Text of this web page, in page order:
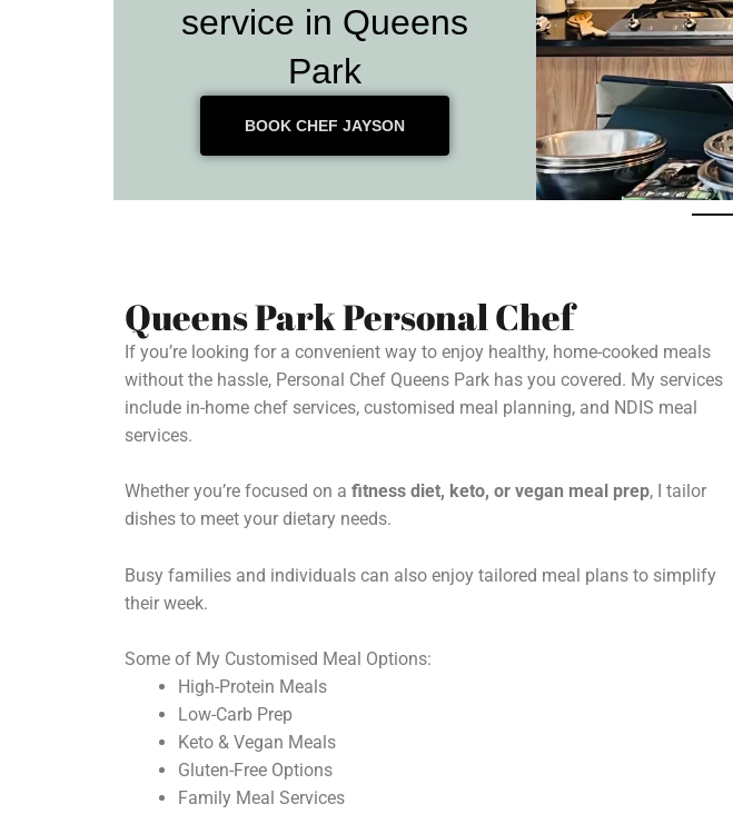
service in Queens
Park
BOOK CHEF JAYSON
Queens Park Personal Chef
If you’re looking for a convenient way to enjoy healthy, home-cooked meals
without the hassle, Personal Chef Queens Park has you covered. My services
include in-home chef services, customised meal planning, and NDIS meal
services.
Whether you’re focused on a fitness diet, keto, or vegan meal prep, I tailor
dishes to meet your dietary needs.
Busy families and individuals can also enjoy tailored meal plans to simplify
their week.
Some of My Customised Meal Options:
High-Protein Meals
Low-Carb Prep
Keto & Vegan Meals
Gluten-Free Options
Family Meal Services